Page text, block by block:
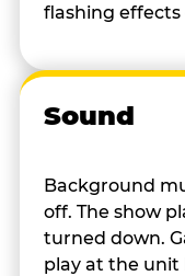
flashing
Sound
Background
off. The show
turned down.
play at the unit